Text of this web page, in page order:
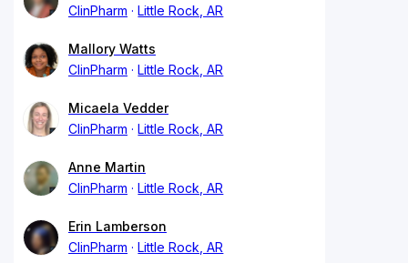
ClinPharm
Little Rock, AR
Mallory Watts
ClinPharm
Little Rock, AR
Micaela Vedder
ClinPharm
Little Rock, AR
Anne Martin
ClinPharm
Little Rock, AR
Erin Lamberson
ClinPharm
Little Rock, AR